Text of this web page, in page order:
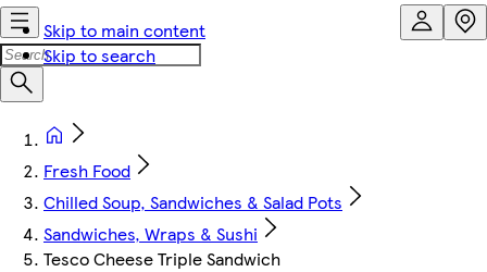
Skip to main content
Skip to search
Fresh Food
Chilled Soup, Sandwiches & Salad Pots
Sandwiches, Wraps & Sushi
Tesco Cheese Triple Sandwich